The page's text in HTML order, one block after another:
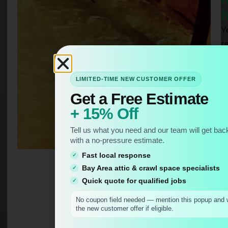
LIMITED-TIME NEW CUSTOMER OFFER
Get a Free Estimate
+ 15% Off
Tell us what you need and our team will get
with a no-pressure estimate.
Fast local response
Bay Area attic & crawl space specialists
Quick quote for qualified jobs
No coupon field needed — mention this popup and
the new customer offer if eligible.